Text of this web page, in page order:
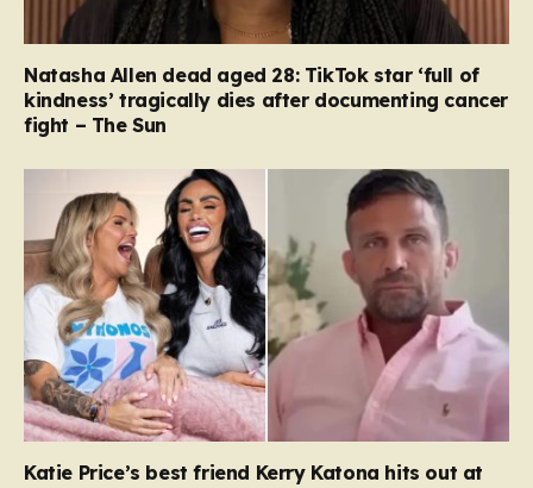
Natasha Allen dead aged 28: TikTok star ‘full of
kindness’ tragically dies after documenting cancer
fight – The Sun
Katie Price’s best friend Kerry Katona hits out at